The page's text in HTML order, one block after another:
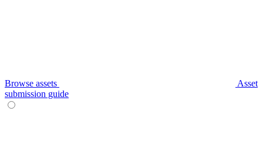
Browse assets
Asset
submission guide